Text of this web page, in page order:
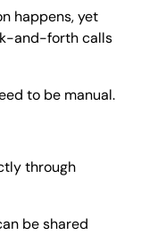
happens, yet
and-forth calls
to be manual.
through
be shared